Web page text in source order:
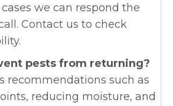
we can respond the
Contact us to check
pests from returning?
recommendations such as
reducing moisture, and